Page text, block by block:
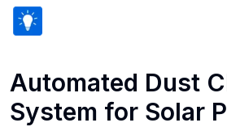
Automated Dust
System for Solar